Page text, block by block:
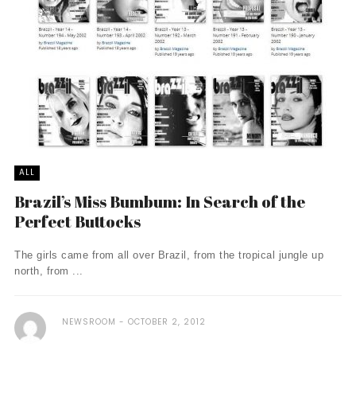
ALL
Brazil’s Miss Bumbum: In Search of the
Perfect Buttocks
The girls came from all over Brazil, from the tropical jungle up
north, from ...
NEWSROOM OCTOBER 2, 2012